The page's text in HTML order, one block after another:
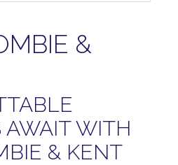
&
AWAIT WITH
& KENT